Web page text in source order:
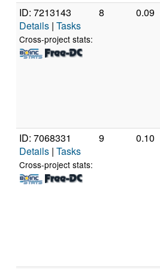
ID: 7213143
Details | Tasks
Cross-project stats:
8 0.09
ID: 7068331
Details | Tasks
Cross-project stats:
9 0.10